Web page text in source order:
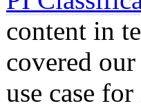
content in
covered
use case